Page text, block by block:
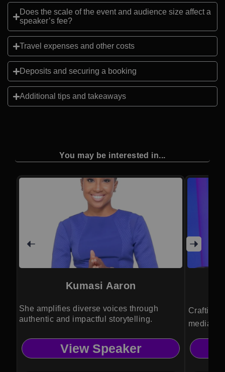
Does the scale of the event and audience size affect a
speaker’s fee?
Travel expenses and other costs
Deposits and securing a booking
Additional tips and takeaways
You may be interested in...
Kumasi Aaron
She amplifies diverse voices through
authentic and impactful storytelling.
View Speaker
Crafting
media
clarity